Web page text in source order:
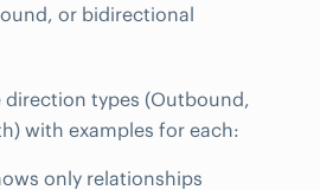
or bidirectional
direction types (Outbound,
with examples for each:
only relationships